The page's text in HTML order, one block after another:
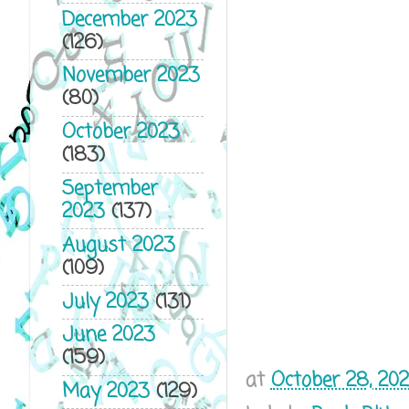
atOctober 28,
December 2023
(126)
November 2023
(80)
October 2023
(183)
September
2023(137)
August 2023
(109)
July 2023(131)
June 2023
(159)
May 2023(129)